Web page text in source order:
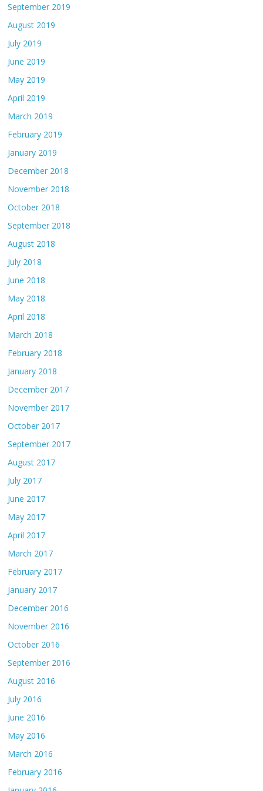
September 2019
August 2019
July 2019
June 2019
May 2019
April 2019
March 2019
February 2019
January 2019
December 2018
November 2018
October 2018
September 2018
August 2018
July 2018
June 2018
May 2018
April 2018
March 2018
February 2018
January 2018
December 2017
November 2017
October 2017
September 2017
August 2017
July 2017
June 2017
May 2017
April 2017
March 2017
February 2017
January 2017
December 2016
November 2016
October 2016
September 2016
August 2016
July 2016
June 2016
May 2016
March 2016
February 2016